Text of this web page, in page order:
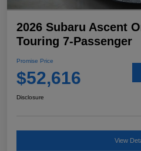
2026 Subaru Ascent
Touring 7-Passenger
Promise Price
$52,616
Disclosure
View